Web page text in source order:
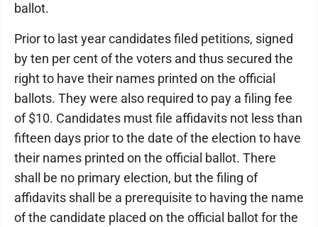
ballot.
Prior to last year candidates filed petitions, signed
by ten per cent of the voters and thus secured the
right to have their names printed on the official
ballots. They were also required to pay a filing fee
of $10. Candidates must file affidavits not less than
fifteen days prior to the date of the election to have
their names printed on the official ballot. There
shall be no primary election, but the filing of
affidavits shall be a prerequisite to having the name
of the candidate placed on the official ballot for the